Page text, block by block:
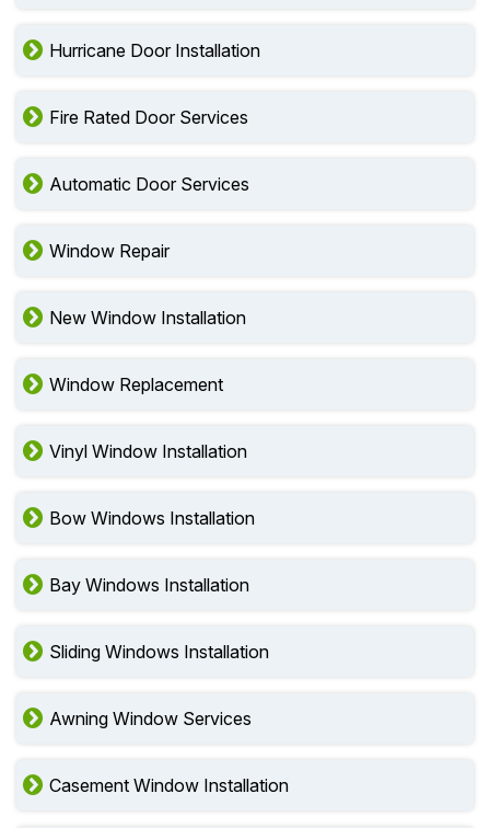
Hurricane Door Installation
Fire Rated Door Services
Automatic Door Services
Window Repair
New Window Installation
Window Replacement
Vinyl Window Installation
Bow Windows Installation
Bay Windows Installation
Sliding Windows Installation
Awning Window Services
Casement Window Installation